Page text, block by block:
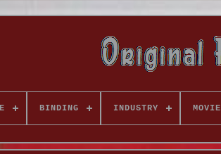
BINDING INDUSTRY MOVIE